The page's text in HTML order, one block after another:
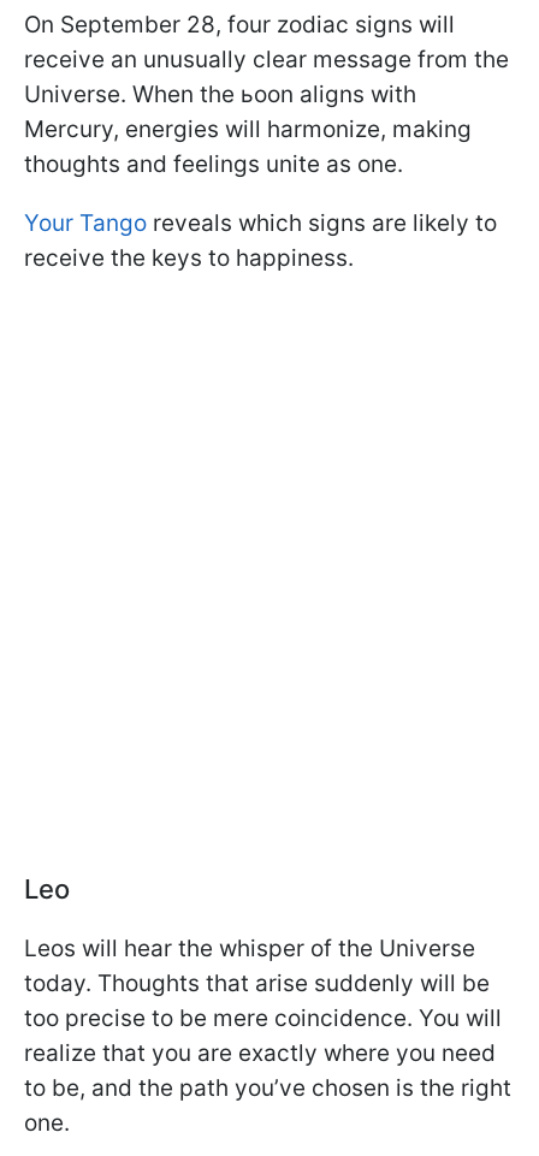
On September 28, four zodiac signs will
receive an unusually clear message from the
Universe. When the ьoon aligns with
Mercury, energies will harmonize, making
thoughts and feelings unite as one.
Your Tango reveals which signs are likely to
receive the keys to happiness.
Leo
Leos will hear the whisper of the Universe
today. Thoughts that arise suddenly will be
too precise to be mere coincidence. You will
realize that you are exactly where you need
to be, and the path you’ve chosen is the right
one.